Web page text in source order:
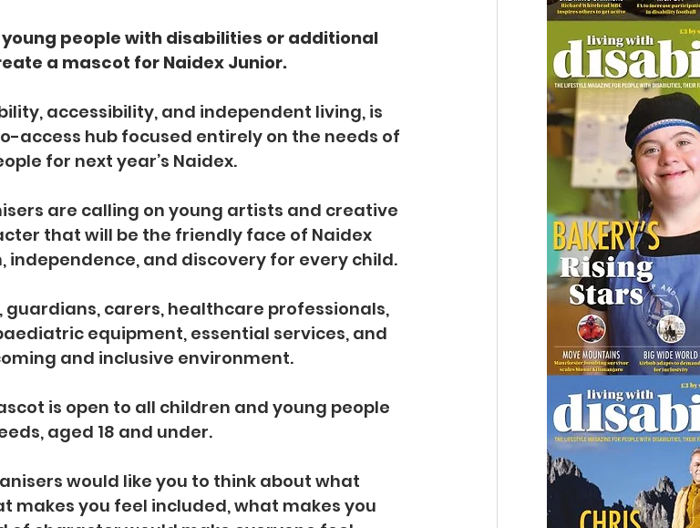
people with disabilities or additional
a mascot for Naidex Junior.
accessibility, and independent living, is
access hub focused entirely on the needs of
for next year’s Naidex.
are calling on young artists and creative
that will be the friendly face of Naidex
independence, and discovery for every child.
carers, healthcare professionals,
equipment, essential services, and
and inclusive environment.
is open to all children and young people
aged 18 and under.
would like you to think about what
makes you feel included, what makes you